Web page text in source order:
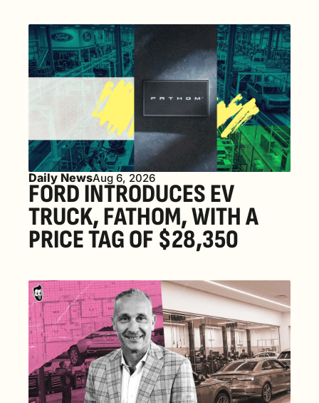
Daily NewsAug 6, 2026
FORD INTRODUCES EV
TRUCK, FATHOM, WITH A
PRICE TAG OF $28,350